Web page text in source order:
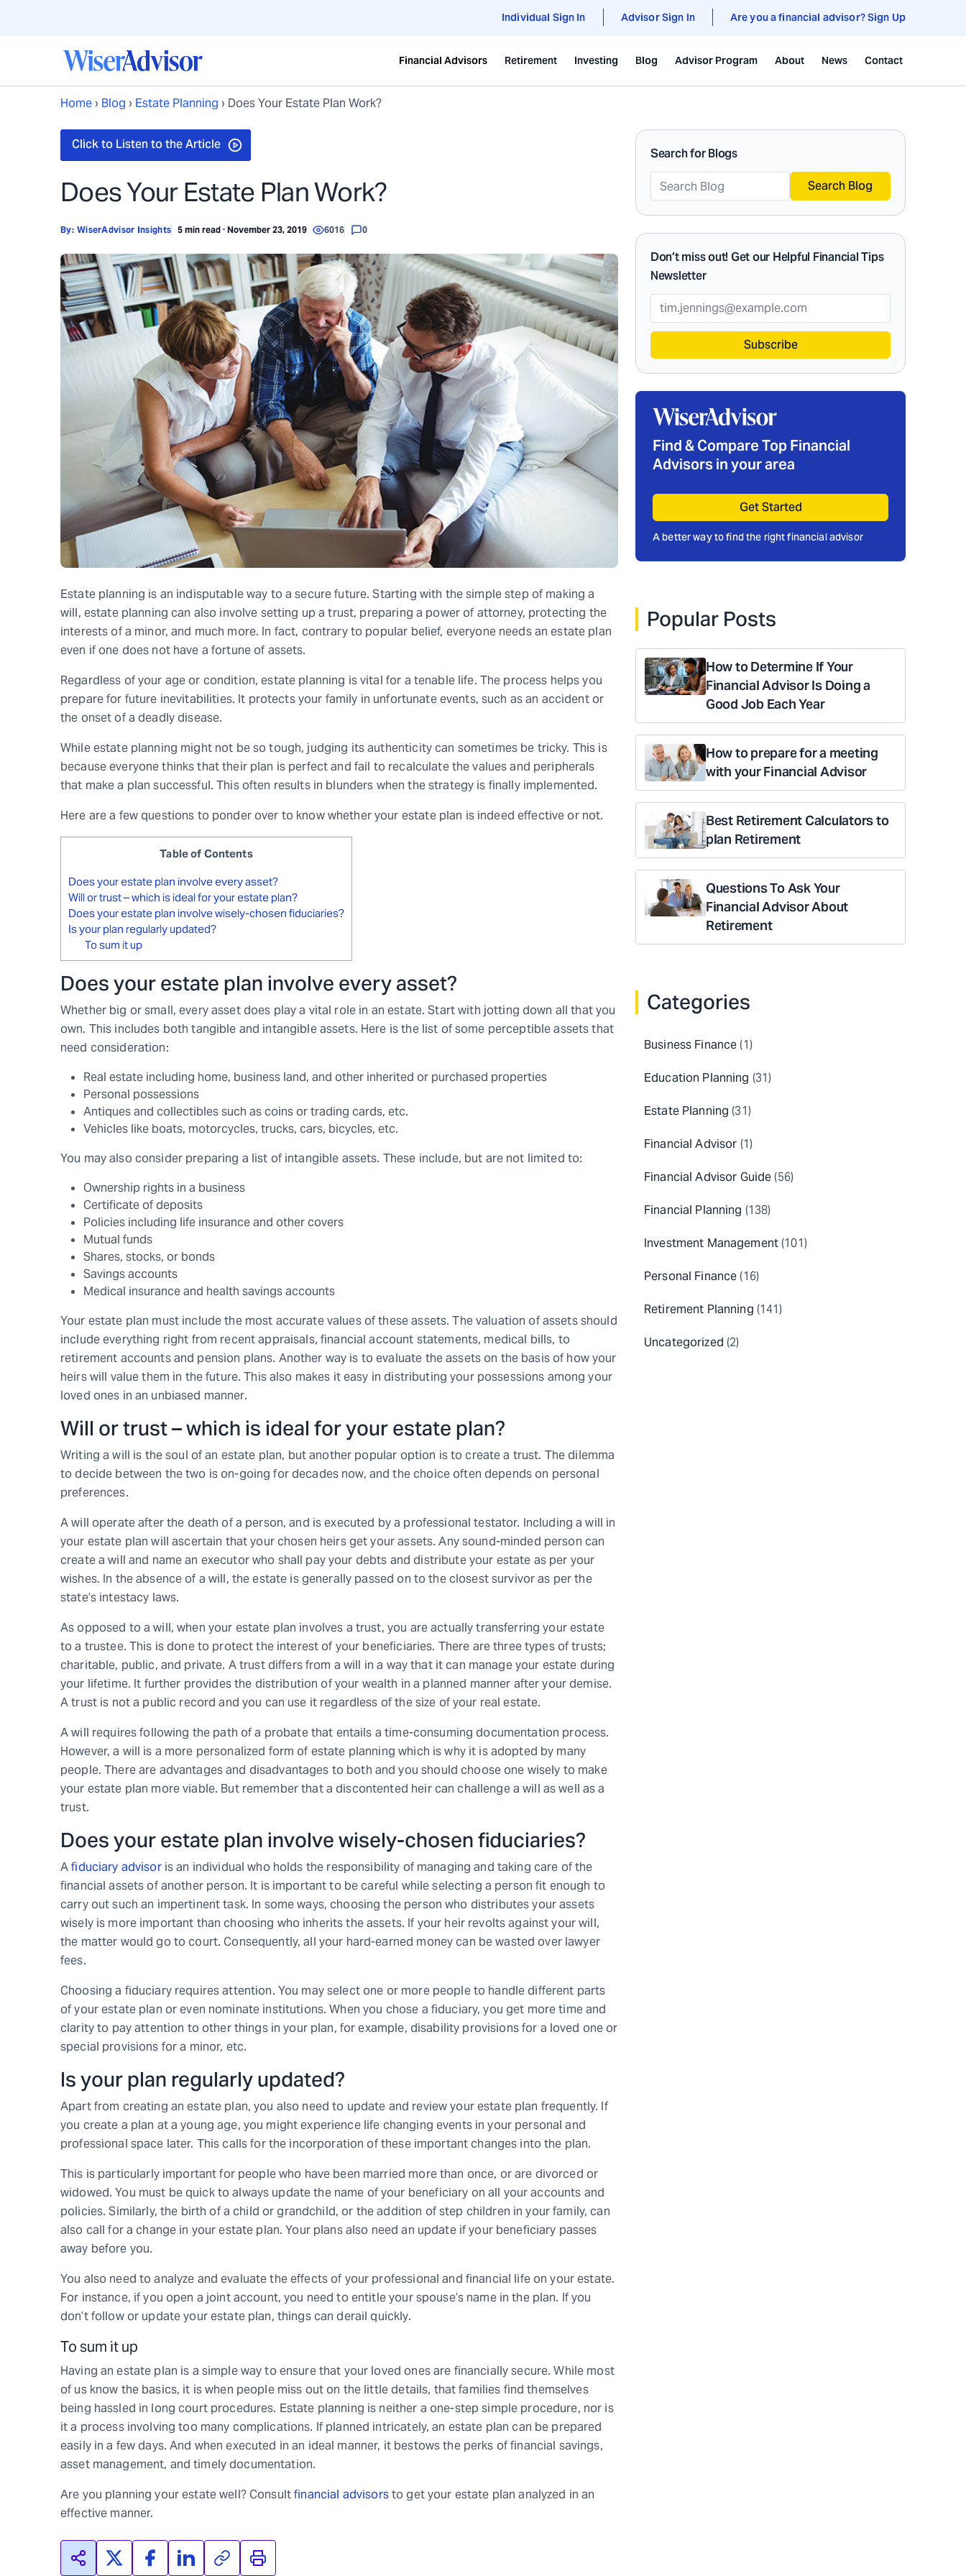
Individual Sign In Advisor Sign In Are you a financial advisor? Sign Up
Financial Advisors Retirement Investing Blog Advisor Program About News Contact
Home› Blog › Estate Planning › Does Your Estate Plan Work?
Does Your Estate Plan Work?
By: WiserAdvisor Insights 5 min read · November 23, 2019 6016 0
Estate planning is an indisputable way to a secure future. Starting with the simple step of making a
will, estate planning can also involve setting up a trust, preparing a power of attorney, protecting the
interests of a minor, and much more. In fact, contrary to popular belief, everyone needs an estate plan
even if one does not have a fortune of assets.
Regardless of your age or condition, estate planning is vital for a tenable life. The process helps you
prepare for future inevitabilities. It protects your family in unfortunate events, such as an accident or
the onset of a deadly disease.
While estate planning might not be so tough, judging its authenticity can sometimes be tricky. This is
because everyone thinks that their plan is perfect and fail to recalculate the values and peripherals
that make a plan successful. This often results in blunders when the strategy is finally implemented.
Here are a few questions to ponder over to know whether your estate plan is indeed effective or not.
Table of Contents
Does your estate plan involve every asset?
Will or trust – which is ideal for your estate plan?
Does your estate plan involve wisely-chosen fiduciaries?
Is your plan regularly updated?
To sum it up
Does your estate plan involve every asset?
Whether big or small, every asset does play a vital role in an estate. Start with jotting down all that you
own. This includes both tangible and intangible assets. Here is the list of some perceptible assets that
need consideration:
Real estate including home, business land, and other inherited or purchased properties
Personal possessions
Antiques and collectibles such as coins or trading cards, etc.
Vehicles like boats, motorcycles, trucks, cars, bicycles, etc.
You may also consider preparing a list of intangible assets. These include, but are not limited to:
Ownership rights in a business
Certificate of deposits
Policies including life insurance and other covers
Mutual funds
Shares, stocks, or bonds
Savings accounts
Medical insurance and health savings accounts
Your estate plan must include the most accurate values of these assets. The valuation of assets should
include everything right from recent appraisals, financial account statements, medical bills, to
retirement accounts and pension plans. Another way is to evaluate the assets on the basis of how your
heirs will value them in the future. This also makes it easy in distributing your possessions among your
loved ones in an unbiased manner.
Will or trust – which is ideal for your estate plan?
Writing a will is the soul of an estate plan, but another popular option is to create a trust. The dilemma
to decide between the two is on-going for decades now, and the choice often depends on personal
preferences.
A will operate after the death of a person, and is executed by a professional testator. Including a will in
your estate plan will ascertain that your chosen heirs get your assets. Any sound-minded person can
create a will and name an executor who shall pay your debts and distribute your estate as per your
wishes. In the absence of a will, the estate is generally passed on to the closest survivor as per the
state’s intestacy laws.
As opposed to a will, when your estate plan involves a trust, you are actually transferring your estate
to a trustee. This is done to protect the interest of your beneficiaries. There are three types of trusts;
charitable, public, and private. A trust differs from a will in a way that it can manage your estate during
your lifetime. It further provides the distribution of your wealth in a planned manner after your demise.
A trust is not a public record and you can use it regardless of the size of your real estate.
A will requires following the path of a probate that entails a time-consuming documentation process.
However, a will is a more personalized form of estate planning which is why it is adopted by many
people. There are advantages and disadvantages to both and you should choose one wisely to make
your estate plan more viable. But remember that a discontented heir can challenge a will as well as a
trust.
Does your estate plan involve wisely-chosen fiduciaries?
Afiduciary advisoris an individual who holds the responsibility of managing and taking care of the
financial assets of another person. It is important to be careful while selecting a person fit enough to
carry out such an impertinent task. In some ways, choosing the person who distributes your assets
wisely is more important than choosing who inherits the assets. If your heir revolts against your will,
the matter would go to court. Consequently, all your hard-earned money can be wasted over lawyer
fees.
Choosing a fiduciary requires attention. You may select one or more people to handle different parts
of your estate plan or even nominate institutions. When you chose a fiduciary, you get more time and
clarity to pay attention to other things in your plan, for example, disability provisions for a loved one or
special provisions for a minor, etc.
Is your plan regularly updated?
Apart from creating an estate plan, you also need to update and review your estate plan frequently. If
you create a plan at a young age, you might experience life changing events in your personal and
professional space later. This calls for the incorporation of these important changes into the plan.
This is particularly important for people who have been married more than once, or are divorced or
widowed. You must be quick to always update the name of your beneficiary on all your accounts and
policies. Similarly, the birth of a child or grandchild, or the addition of step children in your family, can
also call for a change in your estate plan. Your plans also need an update if your beneficiary passes
away before you.
You also need to analyze and evaluate the effects of your professional and financial life on your estate.
For instance, if you open a joint account, you need to entitle your spouse’s name in the plan. If you
don’t follow or update your estate plan, things can derail quickly.
To sum it up
Having an estate plan is a simple way to ensure that your loved ones are financially secure. While most
of us know the basics, it is when people miss out on the little details, that families find themselves
being hassled in long court procedures. Estate planning is neither a one-step simple procedure, nor is
it a process involving too many complications. If planned intricately, an estate plan can be prepared
easily in a few days. And when executed in an ideal manner, it bestows the perks of financial savings,
asset management, and timely documentation.
Are you planning your estate well? Consultfinancial advisorsto get your estate plan analyzed in an
effective manner.
Search for Blogs
Search Blog
Don’t miss out! Get our Helpful Financial Tips
Newsletter
Subscribe
Find & Compare Top Financial
Advisors in your area
Get Started
A better way to find the right financial advisor
Popular Posts
How to Determine If Your
Financial Advisor Is Doing a
Good Job Each Year
How to prepare for a meeting
with your Financial Advisor
Best Retirement Calculators to
plan Retirement
Questions To Ask Your
Financial Advisor About
Retirement
Categories
Business Finance(1)
Education Planning (31)
Estate Planning (31)
Financial Advisor (1)
Financial Advisor Guide(56)
Financial Planning (138)
Investment Management(101)
Personal Finance(16)
Retirement Planning (141)
Uncategorized (2)